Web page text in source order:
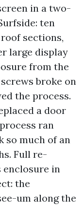
in a two-
ten
sections,
large display
from the
broke on
the process.
a door
ran
so much of an
Full re-
in
the
um along the